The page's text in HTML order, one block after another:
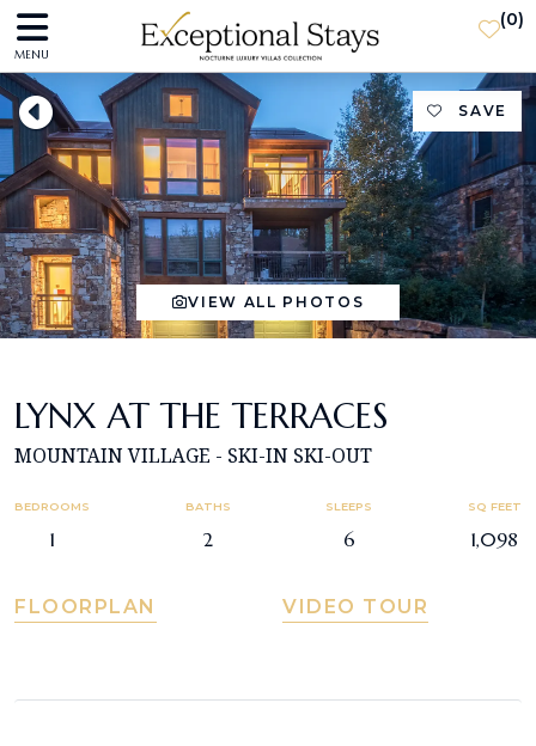
MENU
(0)
SAVE
VIEW ALL PHOTOS
LYNX AT THE TERRACES
MOUNTAIN VILLAGE - SKI-IN SKI-OUT
BEDROOMS
1
BATHS
2
SLEEPS
6
SQ FEET
1,098
FLOORPLAN VIDEO TOUR